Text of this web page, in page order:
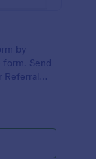
by
Send
Referral